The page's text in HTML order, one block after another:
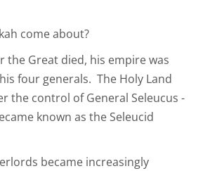
come about?
the Great died, his empire was
four generals. The Holy Land
the control of General Seleucus -
known as the Seleucid
became increasingly